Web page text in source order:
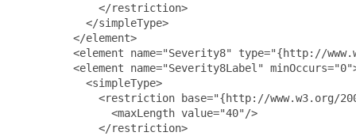
             </restriction>
           </simpleType>
         </element>
<element name="Severity8" type="{http://
<element name="Severity8Label"
           <simpleType>
<restriction base="{http://www.w3.org/
               <maxLength value="40"/>
             </restriction>